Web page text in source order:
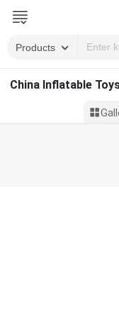
China Inflatable